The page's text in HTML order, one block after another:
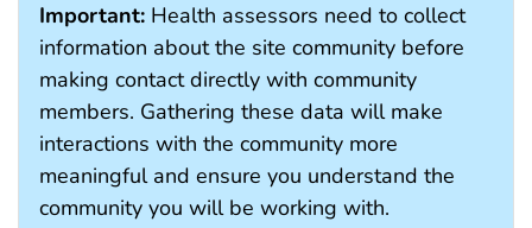
Important: Health assessors need to collect
information about the site community before
making contact directly with community
members. Gathering these data will make
interactions with the community more
meaningful and ensure you understand the
community you will be working with.